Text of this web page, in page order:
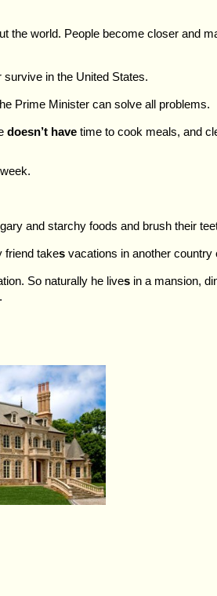
the world. People become closer and
in the United States.
Prime Minister can solve all problems.
doesn’t have time to cook meals, and
and starchy foods and brush their
friend takes vacations in another country
So naturally he lives in a mansion,